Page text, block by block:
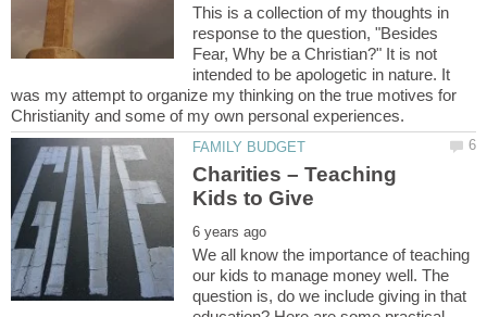
This is a collection of my thoughts in
response to the question, "Besides
Fear, Why be a Christian?" It is not
intended to be apologetic in nature. It
was my attempt to organize my thinking on the true motives for
Charities – Teaching
We all know the importance of teaching
our kids to manage money well. The
question is, do we include giving in that